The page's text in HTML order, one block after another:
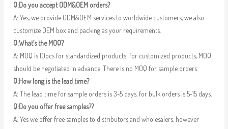
Q:Do you accept ODM&OEM orders?
A: Yes, we provide ODM&OEM services to worldwide customers, we also
customize OEM box and packing as your requirements.
Q:What’s the MOQ?
A: MOQ is 10pcs for standardized products; for customized products, MOQ
should be negotiated in advance. There is no MOQ for sample orders.
Q:How long is the lead time?
A: The lead time for sample orders is 3-5 days, for bulk orders is 5-15 days.
Q:Do you offer free samples??
A: Yes we offer free samples to distributors and wholesalers, however